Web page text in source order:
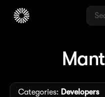
Categories: Developers